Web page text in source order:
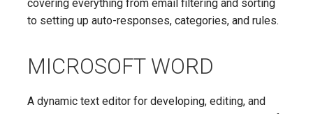
covering everything from email filtering and sorting
to setting up auto-responses, categories, and rules.
MICROSOFT WORD
A dynamic text editor for developing, editing, and